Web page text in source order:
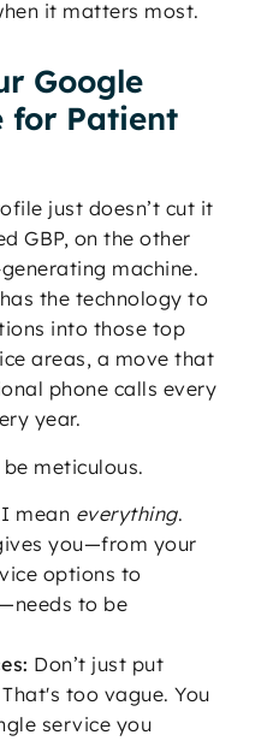
it matters most.
Google
for Patient
just doesn’t cut it
GBP, on the other
machine.
the technology to
into those top
areas, a move that
phone calls every
year.
meticulous.
I mean everything.
you—from your
options to
to be
Don’t just put
too vague. You
service you